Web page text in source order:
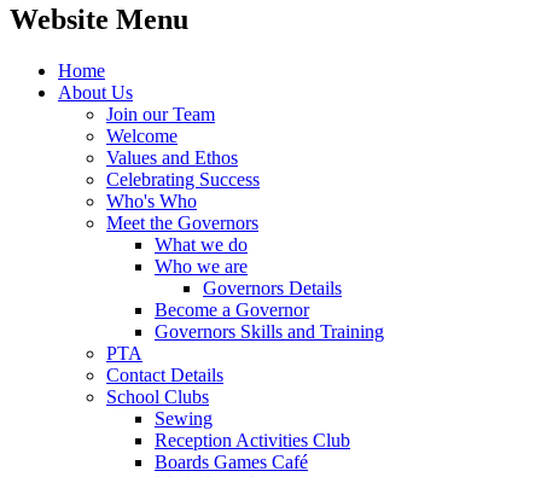
Website Menu
Home
About Us
Join our Team
Welcome
Values and Ethos
Celebrating Success
Who's Who
Meet the Governors
What we do
Who we are
Governors Details
Become a Governor
Governors Skills and Training
PTA
Contact Details
School Clubs
Sewing
Reception Activities Club
Boards Games Café